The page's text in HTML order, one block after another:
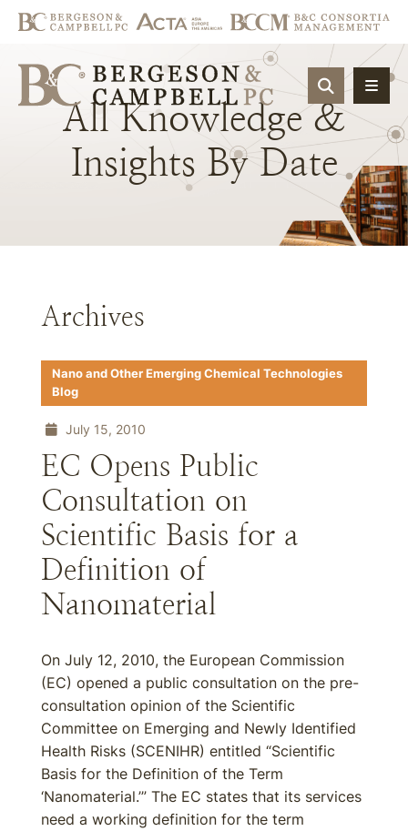
OPEN
All Knowledge &
Insights By Date
Archives
Nano and Other Emerging Chemical Technologies
Blog
July 15, 2010
EC Opens Public
Consultation on
Scientific Basis for a
Definition of
Nanomaterial
On July 12, 2010, the European Commission
(EC) opened a public consultation on the pre-
consultation opinion of the Scientific
Committee on Emerging and Newly Identified
Health Risks (SCENIHR) entitled “Scientific
Basis for the Definition of the Term
‘Nanomaterial.’” The EC states that its services
need a working definition for the term